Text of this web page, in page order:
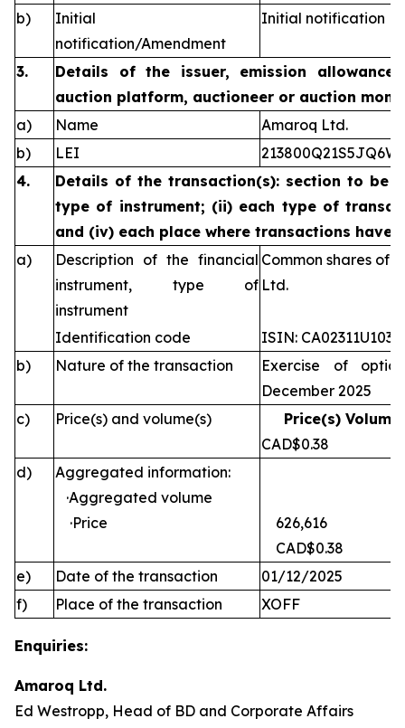
b)
Initial
notification/Amendment
Initial notification
3.
Details of the issuer, emission allowance
auction platform, auctioneer or auction
a)
Name
Amaroq Ltd.
b)
LEI
4.
Details of the transaction(s): section to be
type of instrument; (ii) each type of
and (iv) each place where transactions have
a)
Description of the financial
instrument, type of
instrument
Common shares of
Ltd.
Identification code
ISIN: CA02311U1030
b)
Nature of the transaction
Exercise of
December 2025
c)
Price(s) and volume(s)
Price(s)
CAD$0.38
d)
Aggregated information:
·Aggregated volume
·Price
626,616
CAD$0.38
e)
Date of the transaction
01/12/2025
f)
Place of the transaction XOFF
Enquiries:
Amaroq Ltd.
Ed Westropp, Head of BD and Corporate Affairs